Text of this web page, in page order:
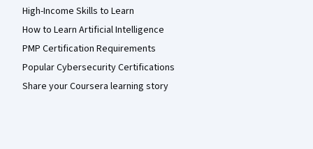
High-Income Skills to Learn
How to Learn Artificial Intelligence
PMP Certification Requirements
Popular Cybersecurity Certifications
Share your Coursera learning story